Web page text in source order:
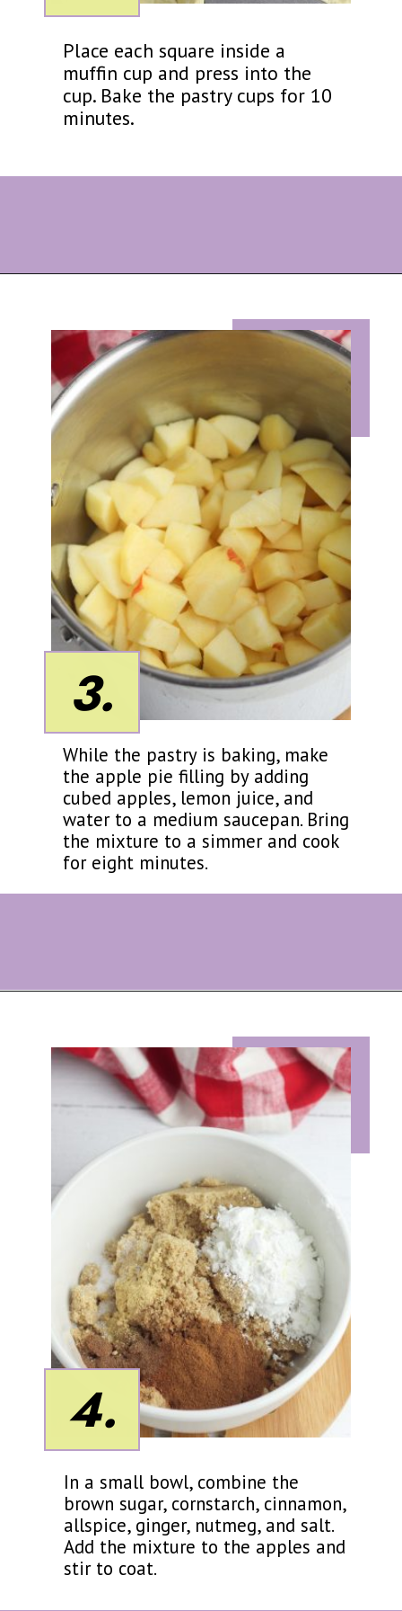
Place each square inside a
muffin cup and press into the
cup. Bake the pastry cups for 10
minutes.
While the pastry is baking, make
the apple pie filling by adding
cubed apples, lemon juice, and
water to a medium saucepan. Bring
the mixture to a simmer and cook
for eight minutes.
3.
In a small bowl, combine the
brown sugar, cornstarch, cinnamon,
allspice, ginger, nutmeg, and salt.
Add the mixture to the apples and
stir to coat.
4.